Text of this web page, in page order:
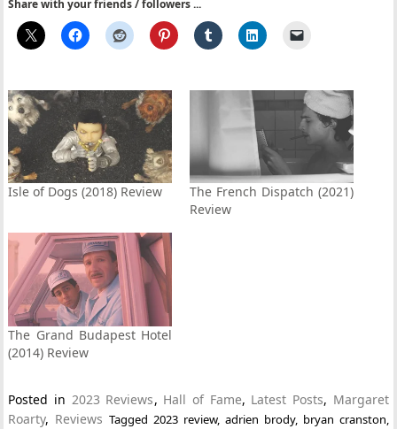
Share with your friends / followers ...
Isle of Dogs (2018) Review
The French Dispatch (2021)
Review
The Grand Budapest Hotel
(2014) Review
Posted in 2023 Reviews, Hall of Fame, Latest Posts, Margaret
Roarty, Reviews Tagged2023 review, adrien brody, bryan cranston,